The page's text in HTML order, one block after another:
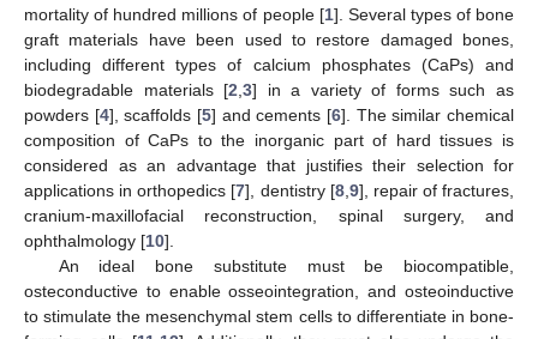
mortality of hundred millions of people [1]. Several types of bone
graft materials have been used to restore damaged bones,
including different types of calcium phosphates (CaPs) and
biodegradable materials [2 ,3] in a variety of forms such as
powders [4], scaffolds [5] and cements [6]. The similar chemical
composition of CaPs to the inorganic part of hard tissues is
considered as an advantage that justifies their selection for
applications in orthopedics [7], dentistry [8, 9], repair of fractures,
cranium-maxillofacial reconstruction, spinal surgery, and
ophthalmology [10].
An ideal bone substitute must be biocompatible,
osteconductive to enable osseointegration, and osteoinductive
to stimulate the mesenchymal stem cells to differentiate in bone-